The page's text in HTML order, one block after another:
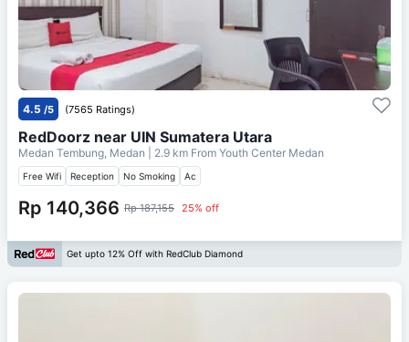
4.5 /5 (7565 Ratings)
RedDoorz near UIN Sumatera Utara
Medan Tembung, Medan | 2.9 km From Youth Center Medan
Free Wifi Reception No Smoking Ac
Rp 140,366 Rp 187,155 25% off
Get upto 12% Off with RedClub Diamond